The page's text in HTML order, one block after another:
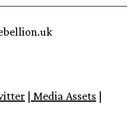
| Media Assets |